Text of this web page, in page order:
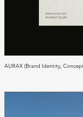
AURAX (Brand Identity,